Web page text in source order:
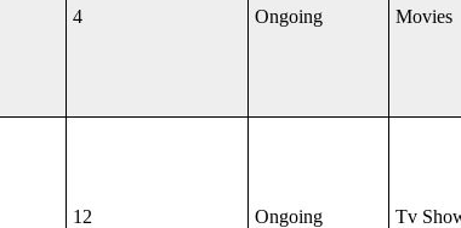
4 Ongoing Movies
12 Ongoing Tv